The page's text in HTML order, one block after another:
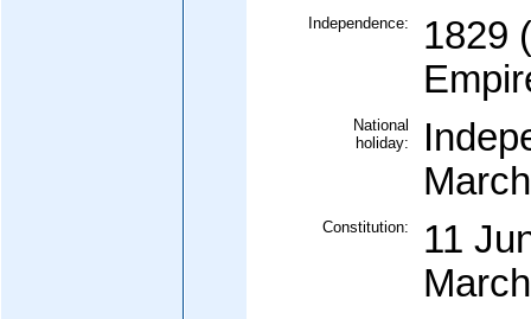
Independence:
1829
National
holiday:
Constitution:
11